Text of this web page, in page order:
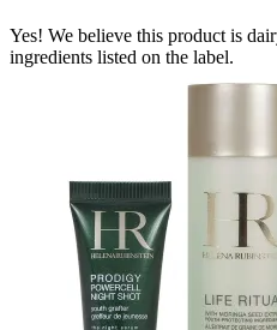
Yes! We believe this product is
ingredients listed on the label.